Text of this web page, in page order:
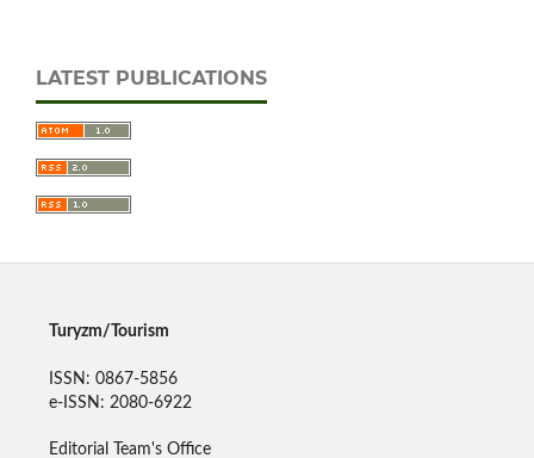
LATEST PUBLICATIONS
Turyzm/Tourism
ISSN: 0867-5856
e-ISSN: 2080-6922
Editorial Team's Office